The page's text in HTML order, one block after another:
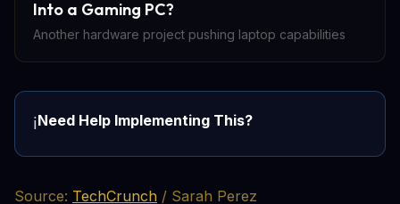
Into a Gaming PC?
Another hardware project pushing laptop capabilities
ℹ️Need Help Implementing This?
Source: TechCrunch / Sarah Perez